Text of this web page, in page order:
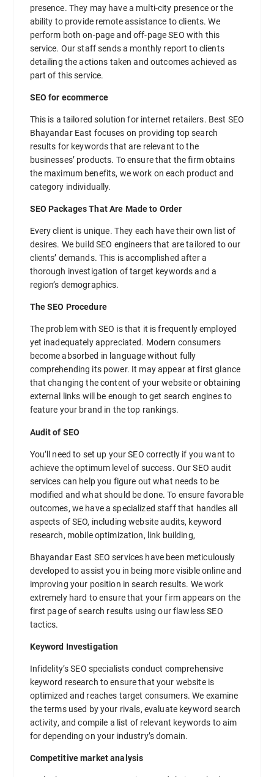
presence. They may have a multi-city presence or the
ability to provide remote assistance to clients. We
perform both on-page and off-page SEO with this
service. Our staff sends a monthly report to clients
detailing the actions taken and outcomes achieved as
part of this service.
SEO for ecommerce
This is a tailored solution for internet retailers. Best SEO
Bhayandar East focuses on providing top search
results for keywords that are relevant to the
businesses’ products. To ensure that the firm obtains
the maximum benefits, we work on each product and
category individually.
SEO Packages That Are Made to Order
Every client is unique. They each have their own list of
desires. We build SEO engineers that are tailored to our
clients’ demands. This is accomplished after a
thorough investigation of target keywords and a
region’s demographics.
The SEO Procedure
The problem with SEO is that it is frequently employed
yet inadequately appreciated. Modern consumers
become absorbed in language without fully
comprehending its power. It may appear at first glance
that changing the content of your website or obtaining
external links will be enough to get search engines to
feature your brand in the top rankings.
Audit of SEO
You’ll need to set up your SEO correctly if you want to
achieve the optimum level of success. Our SEO audit
services can help you figure out what needs to be
modified and what should be done. To ensure favorable
outcomes, we have a specialized staff that handles all
aspects of SEO, including website audits, keyword
research, mobile optimization, link building,
Bhayandar East SEO services have been meticulously
developed to assist you in being more visible online and
improving your position in search results. We work
extremely hard to ensure that your firm appears on the
first page of search results using our flawless SEO
tactics.
Keyword Investigation
Infidelity’s SEO specialists conduct comprehensive
keyword research to ensure that your website is
optimized and reaches target consumers. We examine
the terms used by your rivals, evaluate keyword search
activity, and compile a list of relevant keywords to aim
for depending on your industry’s domain.
Competitive market analysis